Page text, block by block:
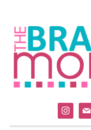
instagram
mail